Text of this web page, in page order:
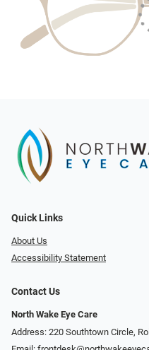
Quick Links
About Us
Accessibility Statement
Contact Us
North Wake Eye Care
Address: 220 Southtown Circle,